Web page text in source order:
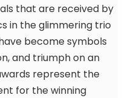
that are received by
in the glimmering trio
become symbols
and triumph on an
represent the
for the winning